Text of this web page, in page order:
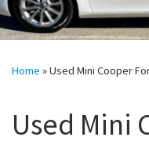
Home »Used Mini Cooper
Used Mini